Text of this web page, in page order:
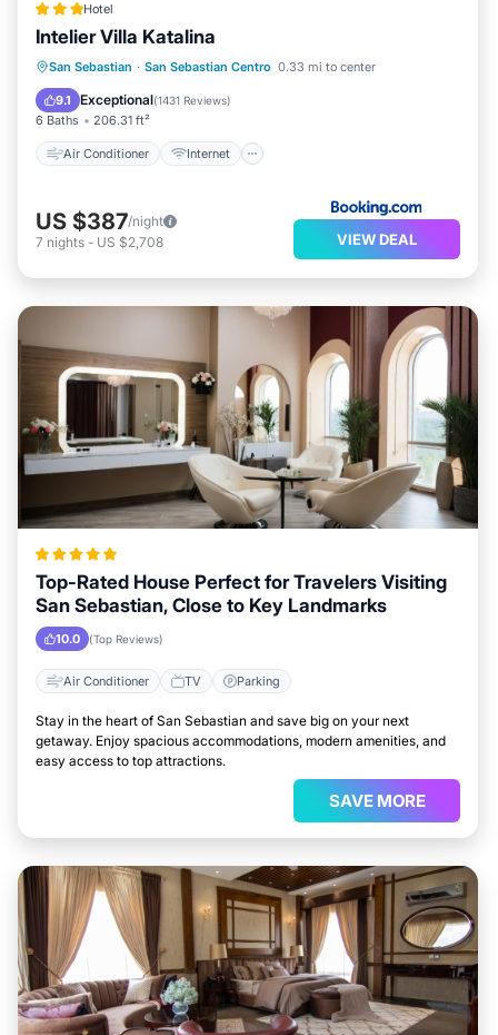
Hotel
Intelier Villa Katalina
San Sebastian · San Sebastian Centro 0.33 mi to center
9.1 Exceptional(1431 Reviews)
6 Baths 206.31 ft²
Air Conditioner Internet
Air Conditioner
Internet
Child Friendly
US $387/night
7 nights - US $2,708 VIEW DEAL
Top-Rated House Perfect for Travelers Visiting
San Sebastian, Close to Key Landmarks
10.0 (Top Reviews)
Air Conditioner TV Parking
Stay in the heart of San Sebastian and save big on your next
getaway. Enjoy spacious accommodations, modern amenities, and
easy access to top attractions.
SAVE MORE